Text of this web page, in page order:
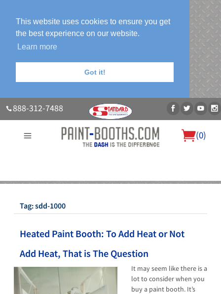
This website uses cookies to ensure you get
the best experience on our website.
Learn more
Got it!
888-312-7488
(0)
About UsOur Paint Booth SystemsPhoto GalleryContact Us
Tag:sdd-1000
Heated Paint Booth: To Add Heat or Not
Add Heat, That is The Question
It may seem like there is a
lot to consider when you
buy a paint booth. It’s